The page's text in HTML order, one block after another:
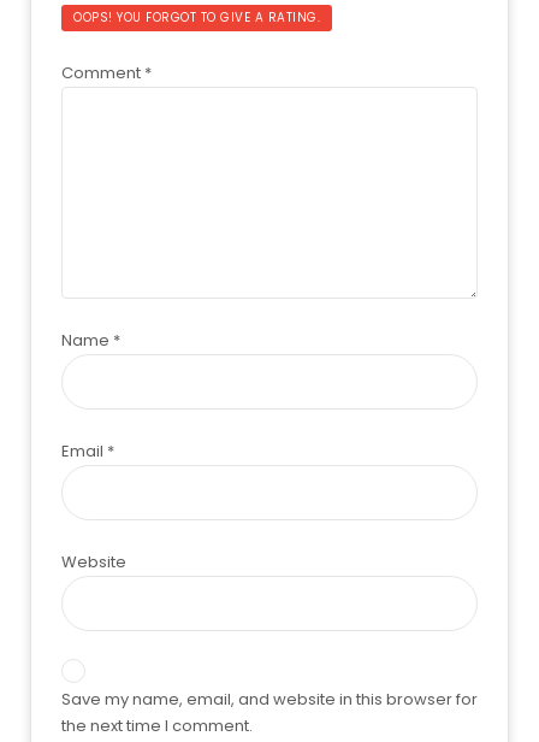
OOPS! YOU FORGOT TO GIVE A RATING.
Comment *
Name *
Email *
Website
Save my name, email, and website in this browser for
the next time I comment.